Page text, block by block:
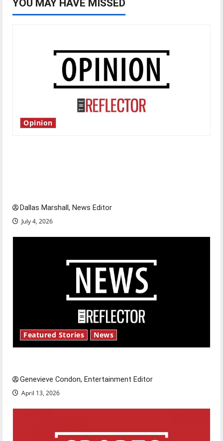
YOU MAY HAVE MISSED
Opinion
Dallas Marshall, News Editor
July 4, 2026
Featured Stories News
Genevieve Condon, Entertainment Editor
April 13, 2026